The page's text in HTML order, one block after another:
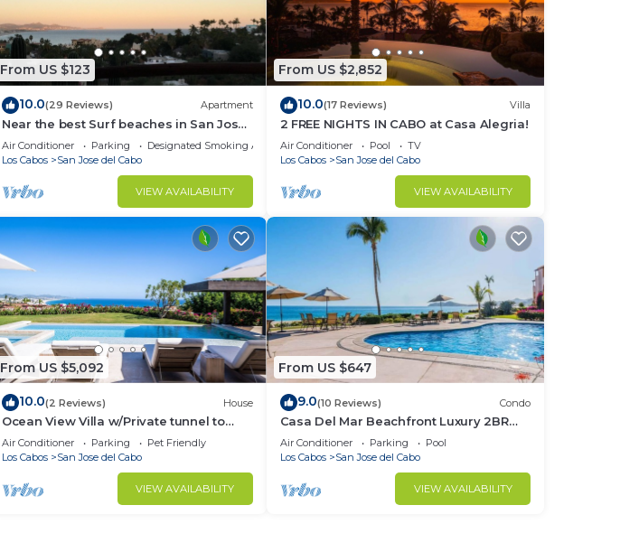
From US $123
10.0(29 Reviews) Apartment
Near the best Surf beaches in San Jose
del Cabo!
Air Conditioner Parking
Designated Smoking Area
Los Cabos
San Jose del Cabo
VIEW AVAILABILITY
From US $2,852
10.0(17 Reviews) Villa
2 FREE NIGHTS IN CABO at Casa Alegria!
Air Conditioner Pool
TV
Los Cabos
San Jose del Cabo
VIEW AVAILABILITY
From US $5,092
10.0(2 Reviews) House
Ocean View Villa w/Private tunnel to
beautiful Beach - Brand New
Construction
Air Conditioner Parking
Pet Friendly
Los Cabos
San Jose del Cabo
VIEW AVAILABILITY
From US $647
9.0(10 Reviews) Condo
Casa Del Mar Beachfront Luxury 2BR
Condo
Air Conditioner Parking
Pool
Los Cabos
San Jose del Cabo
VIEW AVAILABILITY